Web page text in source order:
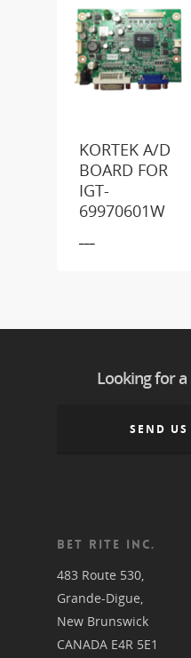
KORTEK A/D
BOARD FOR
IGT-
69970601W
Looking for
SEND US
BET RITE INC.
483 Route 530,
Grande-Digue,
New Brunswick
CANADA E4R 5E1